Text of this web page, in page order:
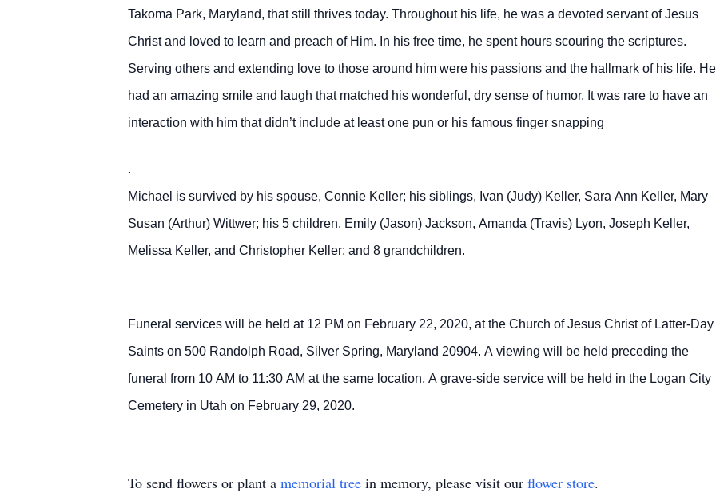
Takoma Park, Maryland, that still thrives today. Throughout his life, he was a devoted servant of Jesus
Christ and loved to learn and preach of Him. In his free time, he spent hours scouring the scriptures.
Serving others and extending love to those around him were his passions and the hallmark of his life. He
had an amazing smile and laugh that matched his wonderful, dry sense of humor. It was rare to have an
interaction with him that didn’t include at least one pun or his famous finger snapping
.
Michael is survived by his spouse, Connie Keller; his siblings, Ivan (Judy) Keller, Sara Ann Keller, Mary
Susan (Arthur) Wittwer; his 5 children, Emily (Jason) Jackson, Amanda (Travis) Lyon, Joseph Keller,
Melissa Keller, and Christopher Keller; and 8 grandchildren.
Funeral services will be held at 12 PM on February 22, 2020, at the Church of Jesus Christ of Latter-Day
Saints on 500 Randolph Road, Silver Spring, Maryland 20904. A viewing will be held preceding the
funeral from 10 AM to 11:30 AM at the same location. A grave-side service will be held in the Logan City
Cemetery in Utah on February 29, 2020.
To send flowers or plant a memorial tree in memory, please visit our flower store.